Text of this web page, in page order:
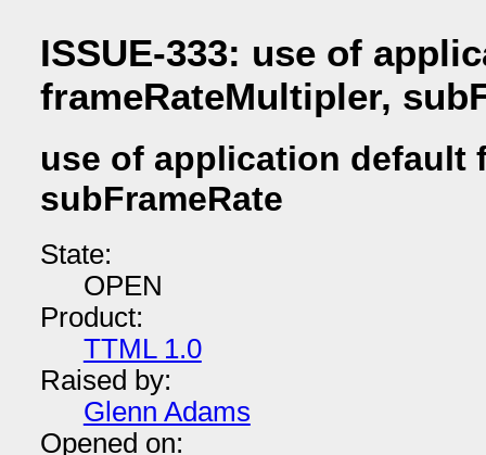
ISSUE-333: use of
frameRateMultipler,
use of application default
subFrameRate
State:
OPEN
Product:
TTML 1.0
Raised by:
Glenn Adams
Opened on: